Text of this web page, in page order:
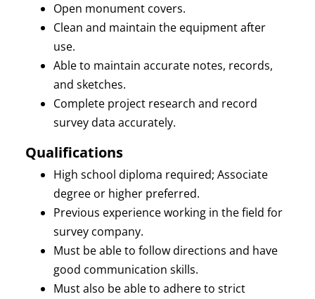
Open monument covers.
Clean and maintain the equipment after
use.
Able to maintain accurate notes, records,
and sketches.
Complete project research and record
survey data accurately.
Qualifications
High school diploma required; Associate
degree or higher preferred.
Previous experience working in the field for
survey company.
Must be able to follow directions and have
good communication skills.
Must also be able to adhere to strict